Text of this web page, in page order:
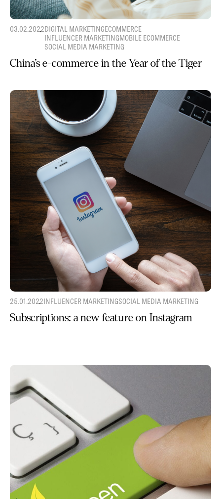
03.02.2022DIGITAL MARKETINGECOMMERCE
INFLUENCER MARKETINGMOBILE ECOMMERCE
SOCIAL MEDIA MARKETING
China’s e-commerce in the Year of the Tiger
25.01.2022INFLUENCER MARKETINGSOCIAL MEDIA MARKETING
Subscriptions: a new feature on Instagram